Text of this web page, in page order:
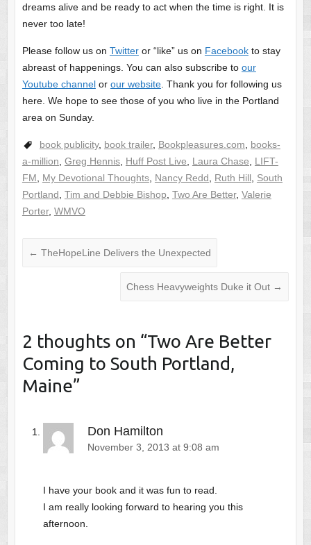
dreams alive and be ready to act when the time is right. It is
never too late!
Please follow us on Twitteror “like” us on Facebookto stay
abreast of happenings. You can also subscribe to our
Youtube channelor our website. Thank you for following us
here. We hope to see those of you who live in the Portland
area on Sunday.
book publicity, book trailer, Bookpleasures.com
books-
a-million Greg Hennis, Huff Post Live Laura Chase
LIFT-
FM
My Devotional Thoughts, Nancy Redd Ruth Hill
South
Portland Tim and Debbie Bishop Two Are Better, Valerie
Porter, WMVO
← TheHopeLine Delivers the Unexpected
Chess Heavyweights Duke it Out →
2 thoughts on “Two Are Better
Coming to South Portland,
Maine”
Don Hamilton
November 3, 2013 at 9:08 am
I have your book and it was fun to read.
I am really looking forward to hearing you this
afternoon.